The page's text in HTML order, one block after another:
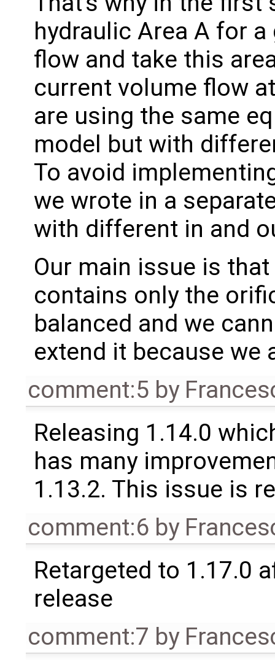
hydraulic Area A for
flow and take this
current volume flow
are using the same
model but with
To avoid
we wrote in a
with different in and
Our main issue is
contains only the
balanced and we
extend it because we
comment:5 by
Releasing 1.14.0
has many
1.13.2. This issue is
comment:6 by
Retargeted to 1.17.0
release
comment:7 by